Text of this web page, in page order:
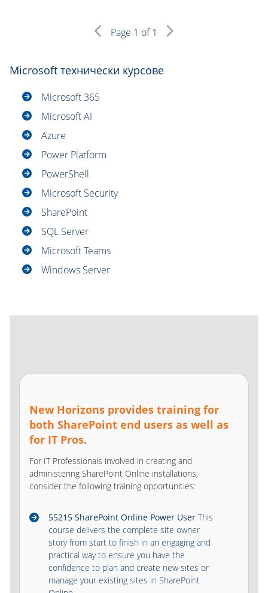
Page 1 of 1
Microsoft технически курсове
Microsoft 365
Microsoft AI
Azure
Power Platform
PowerShell
Microsoft Security
SharePoint
SQL Server
Microsoft Teams
Windows Server
New Horizons provides training for
both SharePoint end users as well as
for IT Pros.
For IT Professionals involved in creating and
administering SharePoint Online installations,
consider the following training opportunities:
55215 SharePoint Online Power User This
course delivers the complete site owner
story from start to finish in an engaging and
practical way to ensure you have the
confidence to plan and create new sites or
manage your existing sites in SharePoint